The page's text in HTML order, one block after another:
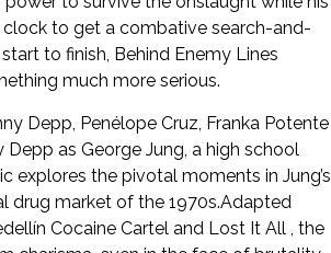
clock to get a combative search-and-
to finish, Behind Enemy Lines
much more serious.
Depp, Penélope Cruz, Franka Potente
as George Jung, a high school
explores the pivotal moments in Jung’s
drug market of the 1970s.Adapted
Cocaine Cartel and Lost It All , the